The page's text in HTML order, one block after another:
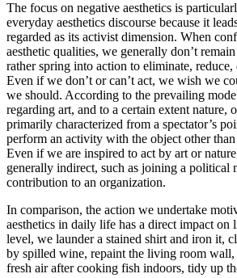
The focus on negative aesthetics is
everyday aesthetics discourse because it
regarded as its activist dimension. When
aesthetic qualities, we generally don’t
rather spring into action to eliminate, reduce,
Even if we don’t or can’t act, we wish we
we should. According to the prevailing
regarding art, and to a certain extent nature,
primarily characterized from a spectator’s
perform an activity with the object other than
Even if we are inspired to act by art or
generally indirect, such as joining a political
contribution to an organization.
In comparison, the action we undertake
aesthetics in daily life has a direct impact on
level, we launder a stained shirt and iron it,
by spilled wine, repaint the living room
fresh air after cooking fish indoors, tidy up